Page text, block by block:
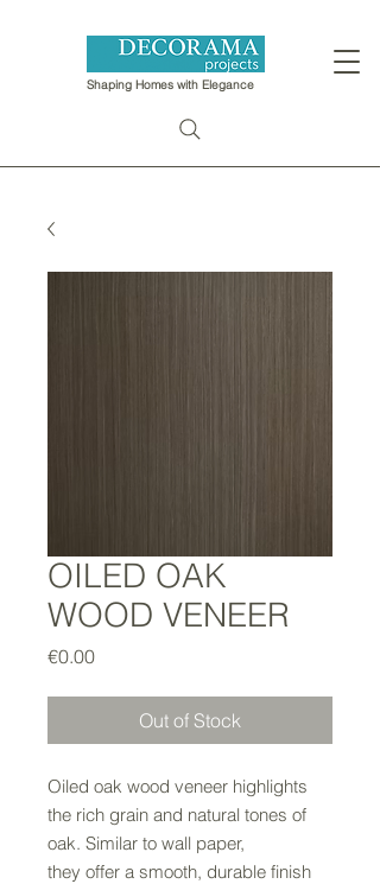
Shaping Homes with Elegance
OILED OAK
WOOD VENEER
€0.00Price
Out of Stock
Oiled oak wood veneer highlights
the rich grain and natural tones of
oak. Similar to wall paper,
they offer a smooth, durable finish